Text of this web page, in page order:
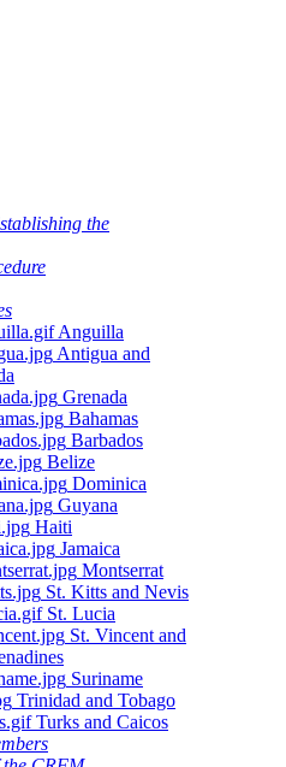
the
Anguilla
Antigua and
Grenada
Bahamas
Barbados
Belize
Dominica
Guyana
Haiti
Jamaica
Montserrat
St. Kitts and Nevis
St. Lucia
St. Vincent and
Suriname
Trinidad and Tobago
Turks and Caicos